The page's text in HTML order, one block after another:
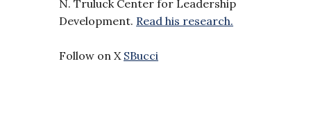
N. Truluck Center for Leadership
Development. Read his research.
Follow on X SBucci